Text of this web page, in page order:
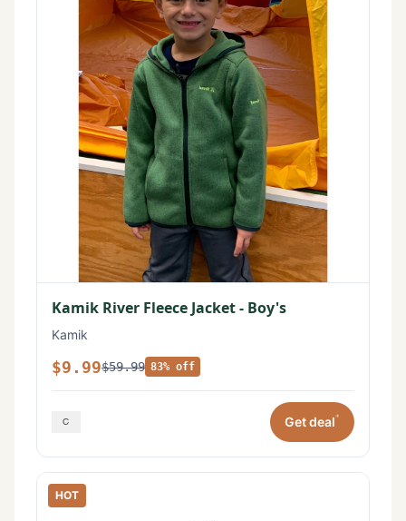
Kamik River Fleece Jacket - Boy's
Kamik
$9.99$59.99 83% off
Get deal*
HOT